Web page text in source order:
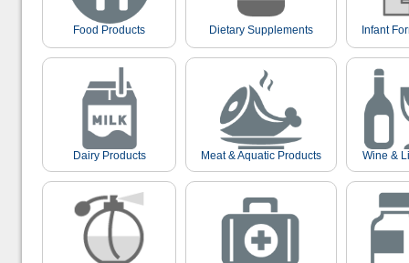
Food Products Dietary Supplements Infant
Dairy Products Meat & Aquatic Products Wine &